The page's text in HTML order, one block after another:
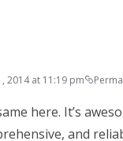
2014 at 11:19 pm
here. It’s
and